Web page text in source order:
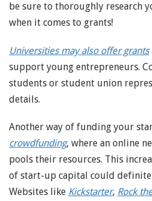
be sure to thoroughly research
when it comes to grants!
Universities may also offer grants
support young entrepreneurs.
students or student union
details.
Another way of funding your
crowdfunding, where an online
pools their resources. This
of start-up capital could
Websites like Kickstarter, Rock